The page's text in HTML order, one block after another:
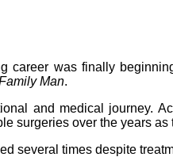
was finally
Man.
and medical journey.
surgeries over the years
several times despite